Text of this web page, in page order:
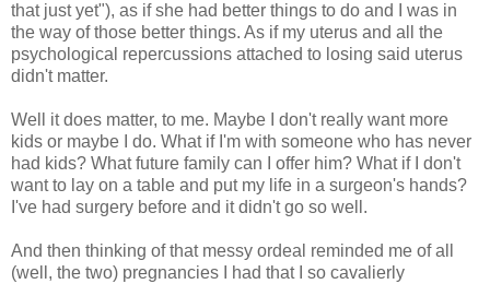
that just yet"), as if she had better things to do and I was in
the way of those better things. As if my uterus and all the
psychological repercussions attached to losing said uterus
didn't matter.
Well it does matter, to me. Maybe I don't really want more
kids or maybe I do. What if I'm with someone who has never
had kids? What future family can I offer him? What if I don't
want to lay on a table and put my life in a surgeon's hands?
I've had surgery before and it didn't go so well.
And then thinking of that messy ordeal reminded me of all
(well, the two) pregnancies I had that I so cavalierly